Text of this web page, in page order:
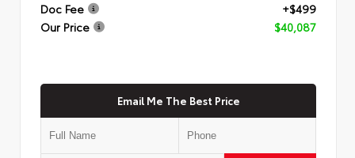
Doc Fee
+$499
Our Price
$40,087
Email Me The Best Price